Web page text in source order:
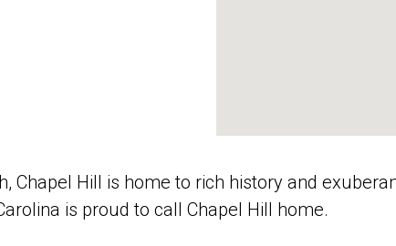
Chapel Hill is home to rich history and
is proud to call Chapel Hill home.